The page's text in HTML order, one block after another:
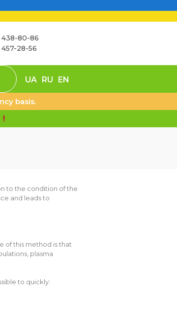
438-80-86
28-56
UA RU EN
basis.
to the condition of the
and leads to
of this method is that
plasma
to quickly: